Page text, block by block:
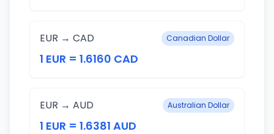
EUR → CAD Canadian Dollar
1 EUR = 1.6160 CAD
EUR → AUD Australian Dollar
1 EUR = 1.6381 AUD